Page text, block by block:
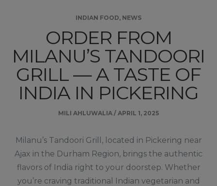
INDIAN FOOD, NEWS
ORDER FROM
MILANU’S TANDOORI
GRILL — A TASTE OF
INDIA IN PICKERING
MILI AHLUWALIA / APRIL 1, 2025
Milanu’s Tandoori Grill, located in Pickering near
Ajax in the Durham Region, brings the authentic
flavors of India right to your doorstep. Whether
you’re craving traditional Indian vegetarian and